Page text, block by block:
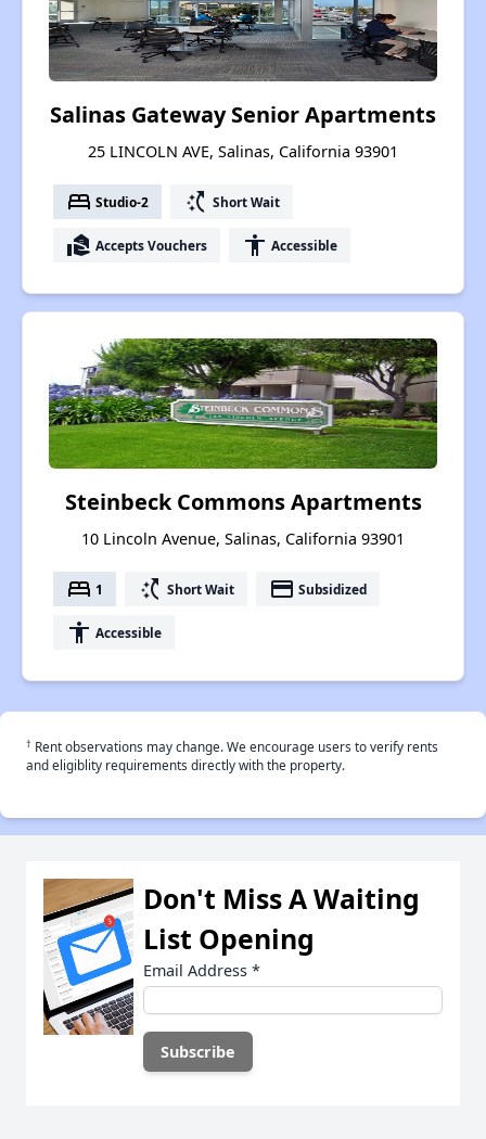
Salinas Gateway Senior Apartments
25 LINCOLN AVE, Salinas, California 93901
bed Studio-2 switch_access_shortcut Short Wait
real_estate_agent Accepts Vouchers accessibility Accessible
Steinbeck Commons Apartments
10 Lincoln Avenue, Salinas, California 93901
bed 1 switch_access_shortcut Short Wait payment Subsidized
accessibility Accessible
† Rent observations may change. We encourage users to verify rents
and eligiblity requirements directly with the property.
Don't Miss A Waiting
List Opening
Email Address *